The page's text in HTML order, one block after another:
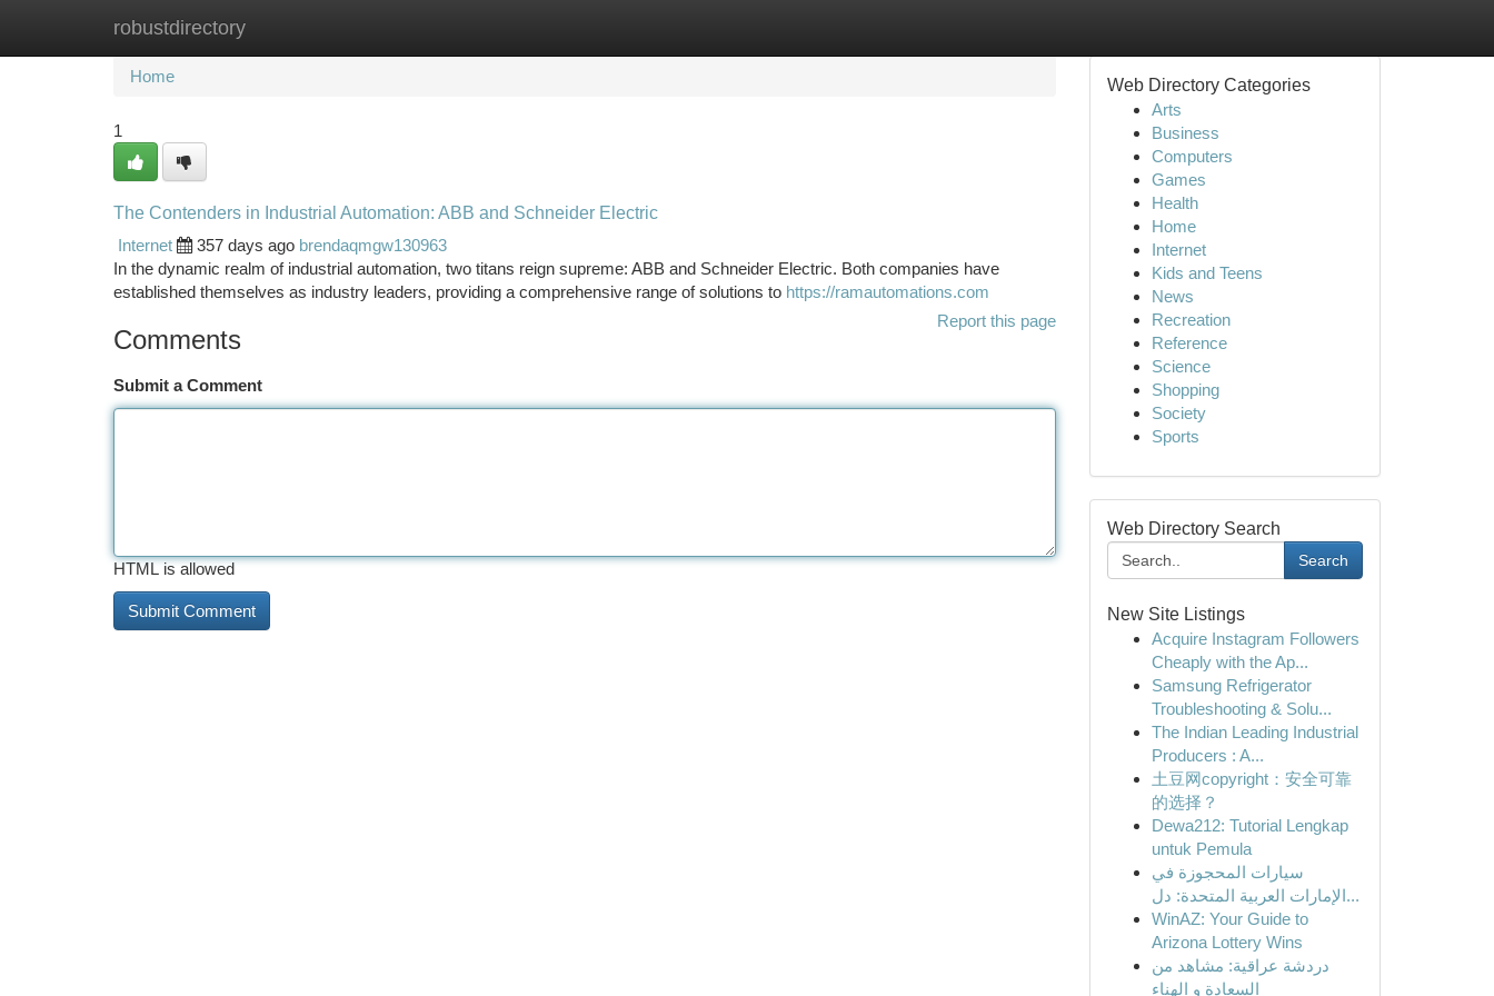
robustdirectory
Home New Site Listings
Home
1
The Contenders in Industrial Automation: ABB and Schneider Electric
Internet
357 days ago brendaqmgw130963
In the dynamic realm of industrial automation, two titans reign supreme: ABB and Schneider Electric. Both companies have
established themselves as industry leaders, providing a comprehensive range of solutions to https://ramautomations.com
Report this page
Comments
Submit a Comment
HTML is allowed
Web Directory Categories
Arts
Business
Computers
Games
Health
Home
Internet
Kids and Teens
News
Recreation
Reference
Science
Shopping
Society
Sports
Web Directory Search
Search
New Site Listings
Acquire Instagram Followers
Cheaply with the Ap...
Samsung Refrigerator
Troubleshooting & Solu...
The Indian Leading Industrial
Producers : A...
土豆网copyright：安全可靠
的选择？
Dewa212: Tutorial Lengkap
untuk Pemula
سيارات المحجوزة في
الإمارات العربية المتحدة: دل...
WinAZ: Your Guide to
Arizona Lottery Wins
دردشة عراقية: مشاهد من
السعادة و الهناء